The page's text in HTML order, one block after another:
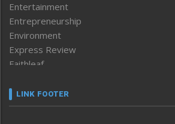
Entertainment
Entrepreneurship
Environment
Express Review
Faithleaf
Frontpage
LINK FOOTER